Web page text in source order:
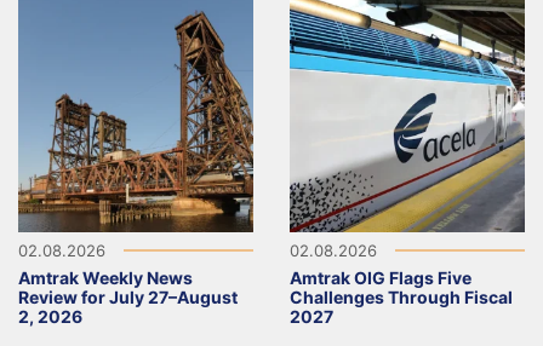
02.08.2026
Amtrak Weekly News
Review for July 27–August
2, 2026
02.08.2026
Amtrak OIG Flags Five
Challenges Through Fiscal
2027